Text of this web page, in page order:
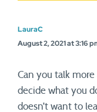
LauraC
August 2, 2021 at 3:16
Can you talk
decide what you
doesn’t want to